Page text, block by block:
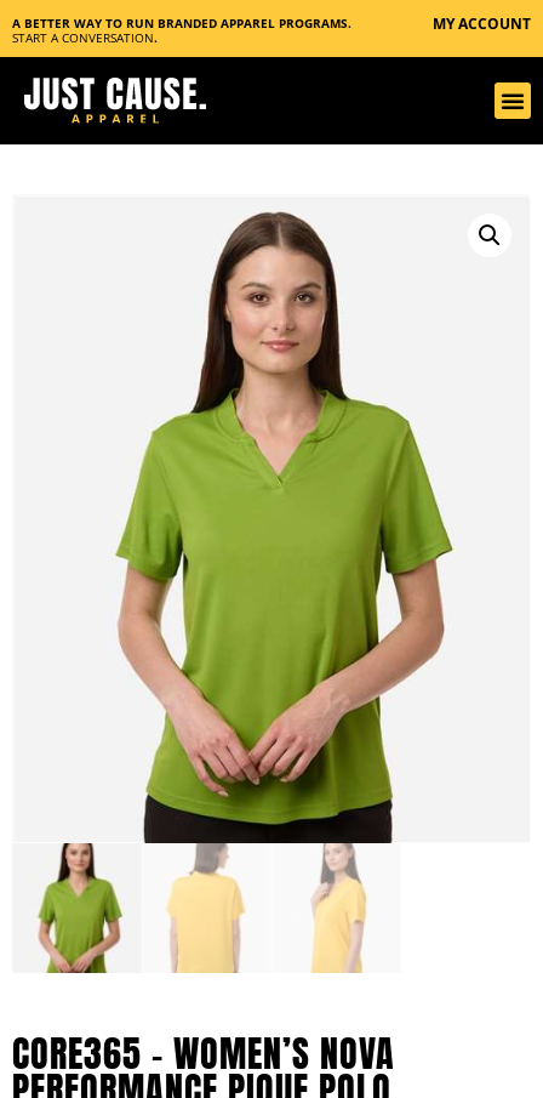
A BETTER WAY TO RUN BRANDED APPAREL PROGRAMS.
START A CONVERSATION.
MY ACCOUNT
CORE365 – WOMEN’S NOVA